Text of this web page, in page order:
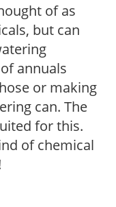
of as
but can
annuals
or making
can. The
for this.
of chemical